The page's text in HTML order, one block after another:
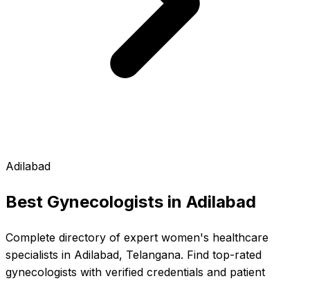
Adilabad
Best Gynecologists in Adilabad
Complete directory of expert women's healthcare
specialists in Adilabad, Telangana. Find top-rated
gynecologists with verified credentials and patient